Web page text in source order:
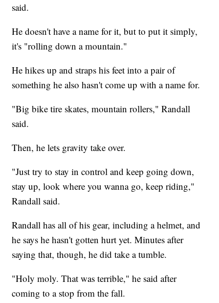
said.
He doesn't have a name for it, but to put it simply,
it's "rolling down a mountain."
He hikes up and straps his feet into a pair of
something he also hasn't come up with a name for.
"Big bike tire skates, mountain rollers," Randall
said.
Then, he lets gravity take over.
"Just try to stay in control and keep going down,
stay up, look where you wanna go, keep riding,"
Randall said.
Randall has all of his gear, including a helmet, and
he says he hasn't gotten hurt yet. Minutes after
saying that, though, he did take a tumble.
"Holy moly. That was terrible," he said after
coming to a stop from the fall.